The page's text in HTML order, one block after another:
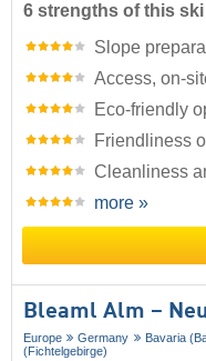
6 strengths of this
Slope
Access, on-
Eco-friendly
Friendliness
Cleanliness
more »
Bleaml Alm –
Europe Germany Bavaria
(Fichtelgebirge)